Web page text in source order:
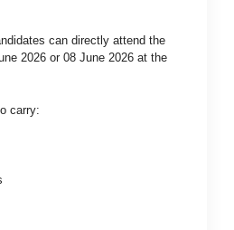
can directly attend the
2026 or 08 June 2026 at the
carry: